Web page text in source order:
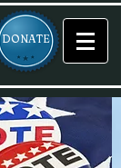
DONATE